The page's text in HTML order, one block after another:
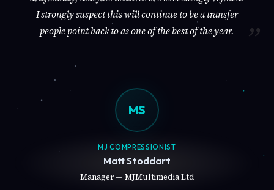
I strongly suspect this will continue to be a transfer
people point back to as one of the best of the year.
MS
MJ COMPRESSIONIST
Matt Stoddart
Manager — MJMultimedia Ltd